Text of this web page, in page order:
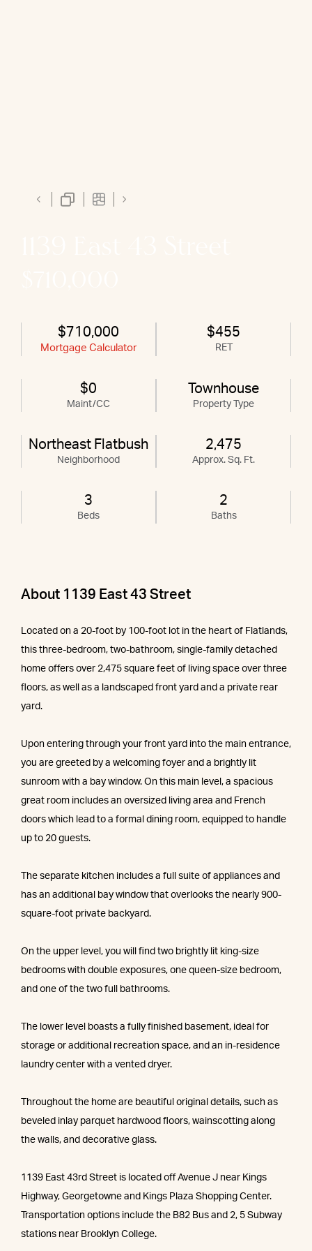
$710,000
Mortgage Calculator
$455
RET
$0
Maint/CC
Townhouse
Property Type
Northeast Flatbush
Neighborhood
2,475
Approx. Sq. Ft.
3
Beds
2
Baths
About 1139 East 43 Street
Located on a 20-foot by 100-foot lot in the heart of Flatlands,
this three-bedroom, two-bathroom, single-family detached
home offers over 2,475 square feet of living space over three
floors, as well as a landscaped front yard and a private rear
yard.
Upon entering through your front yard into the main entrance,
you are greeted by a welcoming foyer and a brightly lit
sunroom with a bay window. On this main level, a spacious
great room includes an oversized living area and French
doors which lead to a formal dining room, equipped to handle
up to 20 guests.
The separate kitchen includes a full suite of appliances and
has an additional bay window that overlooks the nearly 900-
square-foot private backyard.
On the upper level, you will find two brightly lit king-size
bedrooms with double exposures, one queen-size bedroom,
and one of the two full bathrooms.
The lower level boasts a fully finished basement, ideal for
storage or additional recreation space, and an in-residence
laundry center with a vented dryer.
Throughout the home are beautiful original details, such as
beveled inlay parquet hardwood floors, wainscotting along
the walls, and decorative glass.
1139 East 43rd Street is located off Avenue J near Kings
Highway, Georgetowne and Kings Plaza Shopping Center.
Transportation options include the B82 Bus and 2, 5 Subway
stations near Brooklyn College.